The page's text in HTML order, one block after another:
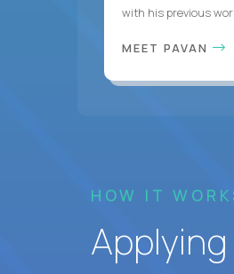
with his previous
MEET PAVAN
HOW IT